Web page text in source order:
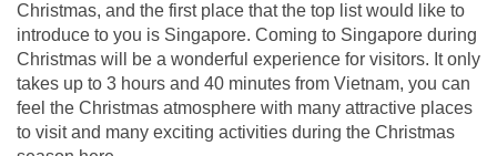
Christmas, and the first place that the top list would like to
introduce to you is Singapore. Coming to Singapore during
Christmas will be a wonderful experience for visitors. It only
takes up to 3 hours and 40 minutes from Vietnam, you can
feel the Christmas atmosphere with many attractive places
to visit and many exciting activities during the Christmas